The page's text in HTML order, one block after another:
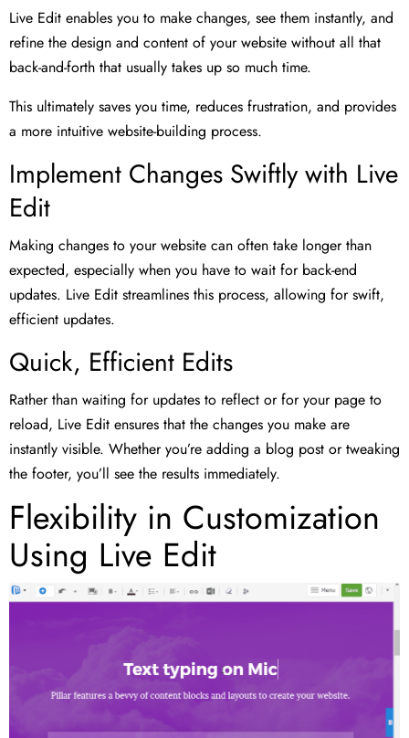
Live Edit enables you to make changes, see them instantly, and
refine the design and content of your website without all that
back-and-forth that usually takes up so much time.
This ultimately saves you time, reduces frustration, and provides
a more intuitive website-building process.
Implement Changes Swiftly with Live
Edit
Making changes to your website can often take longer than
expected, especially when you have to wait for back-end
updates. Live Edit streamlines this process, allowing for swift,
efficient updates.
Quick, Efficient Edits
Rather than waiting for updates to reflect or for your page to
reload, Live Edit ensures that the changes you make are
instantly visible. Whether you’re adding a blog post or tweaking
the footer, you’ll see the results immediately.
Flexibility in Customization
Using Live Edit